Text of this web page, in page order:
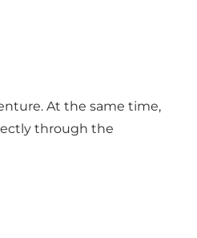
At the same time,
through the